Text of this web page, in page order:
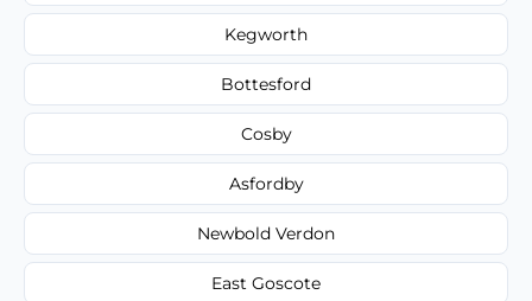
Kegworth
Bottesford
Cosby
Asfordby
Newbold Verdon
East Goscote